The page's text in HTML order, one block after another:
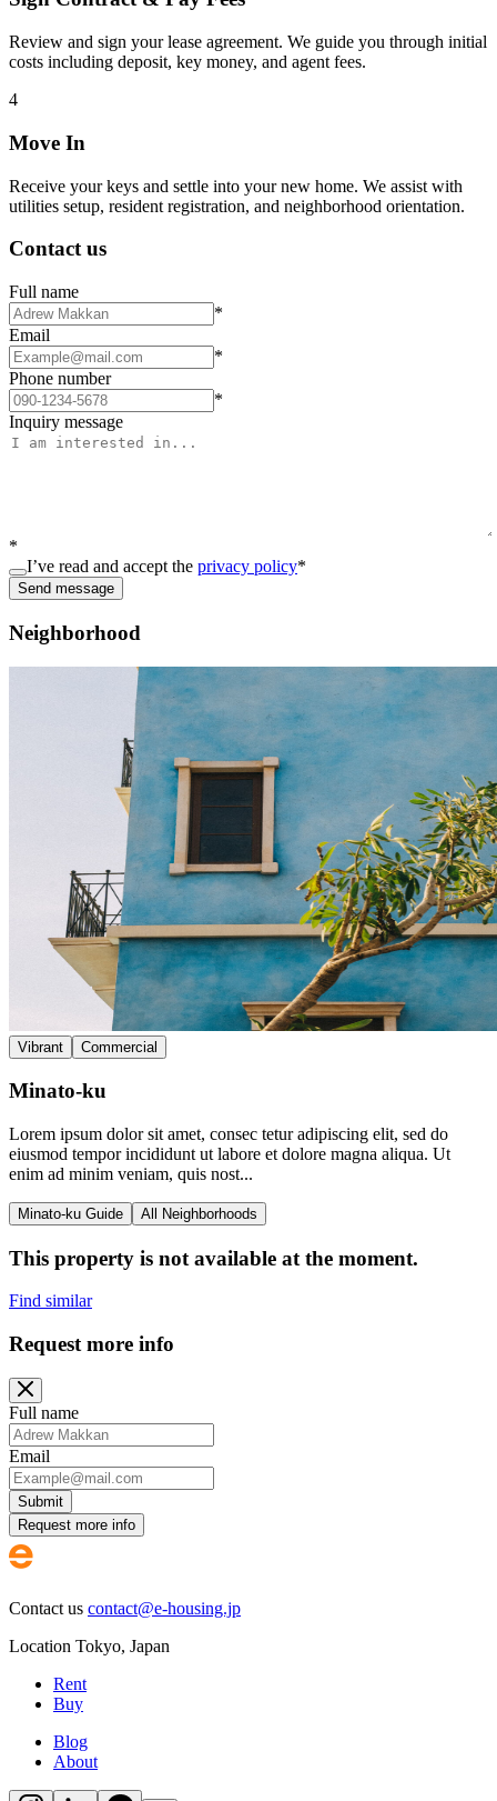
Review and sign your lease agreement. We guide you through initial
costs including deposit, key money, and agent fees.
4
Move In
Receive your keys and settle into your new home. We assist with
utilities setup, resident registration, and neighborhood orientation.
Contact us
Full name
*
Email
*
Phone number
*
Inquiry message
*
I’ve read and accept the privacy policy*
Send message
Neighborhood
Vibrant Commercial
Minato-ku
Lorem ipsum dolor sit amet, consec tetur adipiscing elit, sed do
eiusmod tempor incididunt ut labore et dolore magna aliqua. Ut
enim ad minim veniam, quis nost...
Minato-ku Guide All Neighborhoods
This property is not available at the moment.
Find similar
Request more info
Full name
Email
Submit
Request more info
Contact us contact@e-housing.jp
Location Tokyo, Japan
Rent
Buy
Blog
About